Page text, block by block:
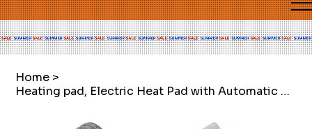
Home >
Heating pad, Electric Heat Pad with Automatic Switch-Off and 6 Temperature Level